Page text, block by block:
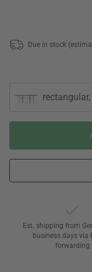
Due in stock
Est. shipping from
business days via
forwarding